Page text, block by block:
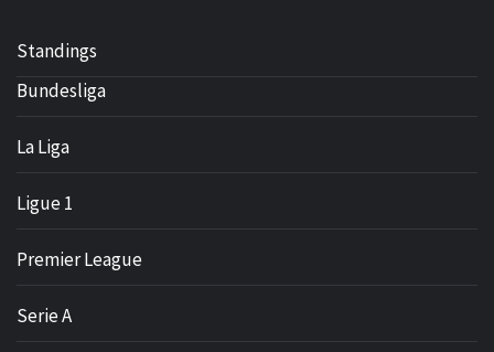
Standings
Bundesliga
La Liga
Ligue 1
Premier League
Serie A